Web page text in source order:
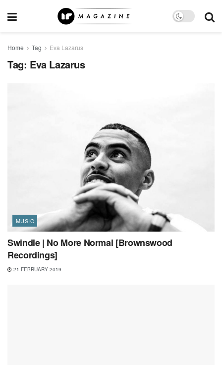
Home Tag Eva Lazarus
Tag: Eva Lazarus
MUSIC
Swindle | No More Normal [Brownswood
Recordings]
21 FEBRUARY 2019